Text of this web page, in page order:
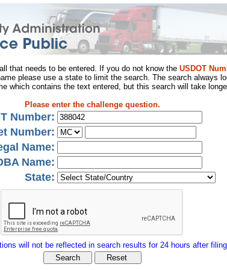
that needs to be entered. If you do not know the USDOT
please use a state to limit the search. The search always
which contains the text entered, but this search will take
Please enter the challenge question.
Number:
Number:
Name:
Name:
State:
will not be reflected in search results for 24 hours after filing